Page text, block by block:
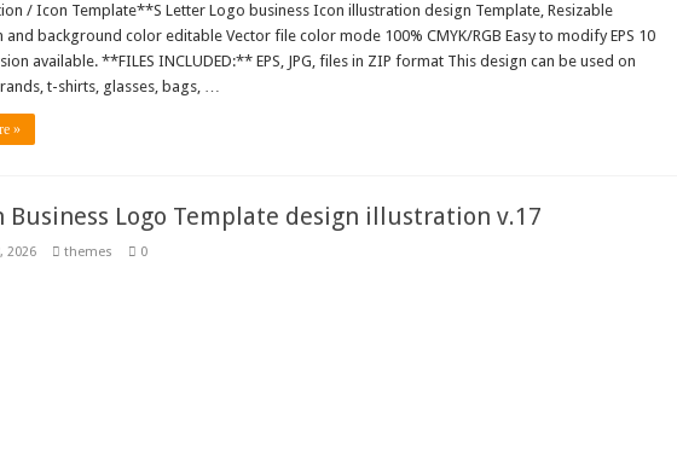
/ Icon Template**S Letter Logo business Icon illustration design Template, Resizable
and background color editable Vector file color mode 100% CMYK/RGB Easy to modify EPS 10
available. **FILES INCLUDED:** EPS, JPG, files in ZIP format This design can be used on
t-shirts, glasses, bags, …
»
Business Logo Template design illustration v.17
2026 themes 0